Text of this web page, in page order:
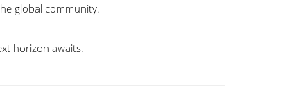
global community.
horizon awaits.